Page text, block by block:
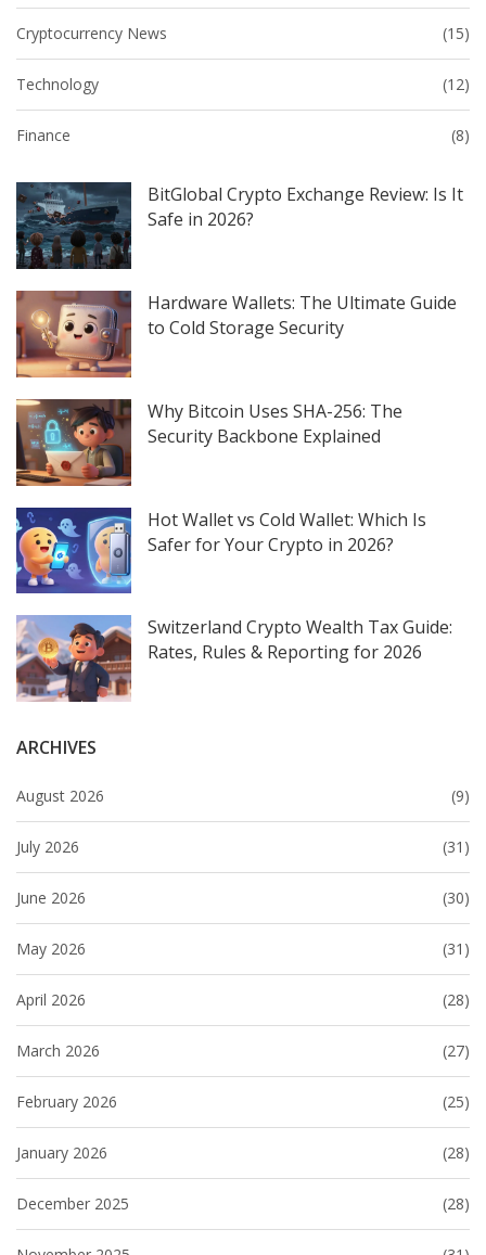
Cryptocurrency News (15)
Technology (12)
Finance (8)
BitGlobal Crypto Exchange Review: Is It
Safe in 2026?
Hardware Wallets: The Ultimate Guide
to Cold Storage Security
Why Bitcoin Uses SHA-256: The
Security Backbone Explained
Hot Wallet vs Cold Wallet: Which Is
Safer for Your Crypto in 2026?
Switzerland Crypto Wealth Tax Guide:
Rates, Rules & Reporting for 2026
ARCHIVES
August 2026 (9)
July 2026 (31)
June 2026 (30)
May 2026 (31)
April 2026 (28)
March 2026 (27)
February 2026 (25)
January 2026 (28)
December 2025 (28)